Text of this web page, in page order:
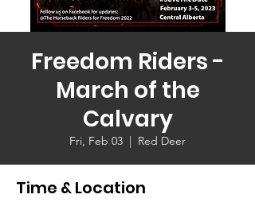
Freedom Riders -
March of the
Calvary
Fri, Feb 03
  |
Red Deer
Time & Location